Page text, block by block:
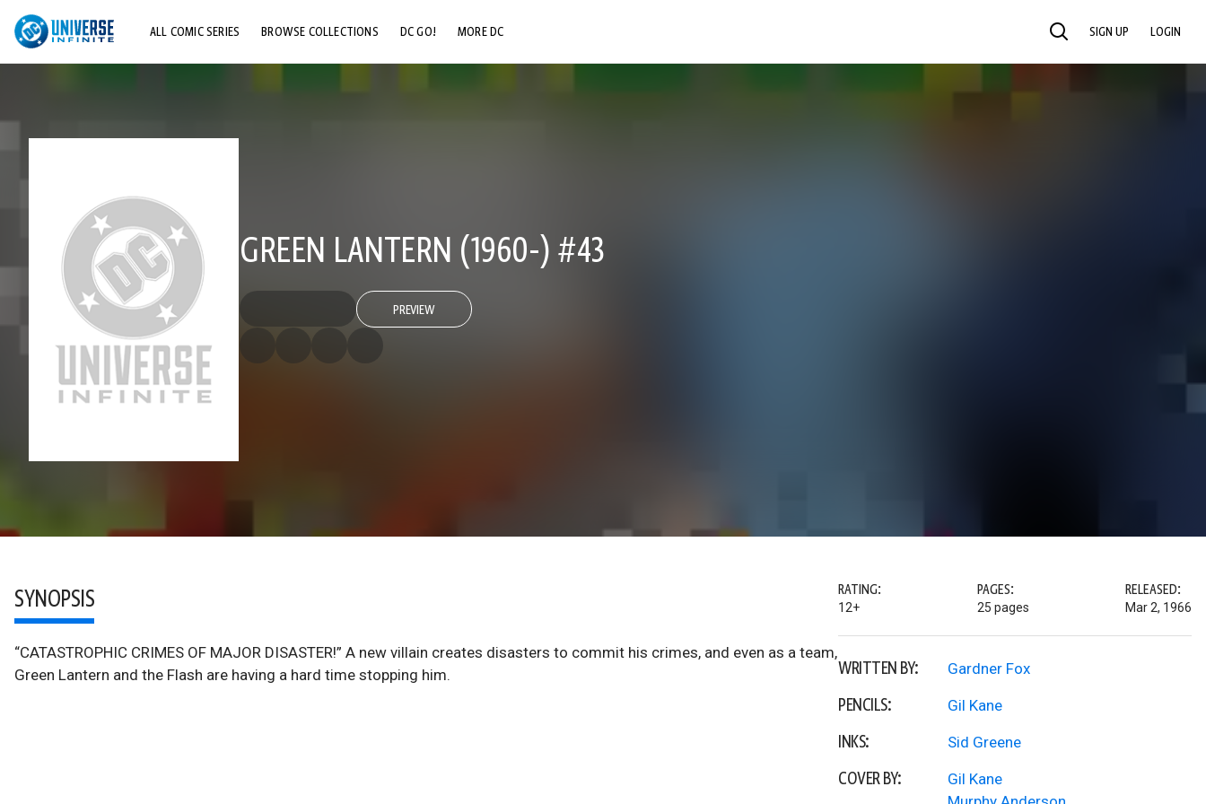
ALL COMIC SERIES BROWSE COLLECTIONS DC GO! MORE DC SEARCH SIGN UP LOGIN
GREEN LANTERN (1960-) #43
PREVIEW
SYNOPSIS
“CATASTROPHIC CRIMES OF MAJOR DISASTER!” A new villain creates disasters to commit his crimes, and even as a team,
Green Lantern and the Flash are having a hard time stopping him.
RATING:
12+
PAGES:
25 pages
RELEASED:
Mar 2, 1966
WRITTEN BY: Gardner Fox
PENCILS: Gil Kane
INKS: Sid Greene
COVER BY:
Gil Kane